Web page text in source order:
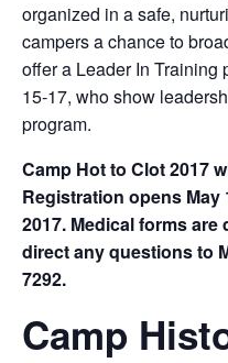
organized in a safe,
campers a chance to
offer a Leader In Training
15-17, who show
program.
Camp Hot to Clot 2017
Registration opens May
2017. Medical forms
direct any questions to
7292.
Camp